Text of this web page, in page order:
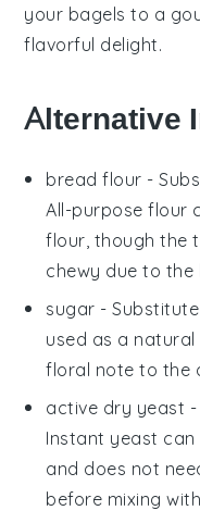
your bagels to a
flavorful delight.
Alternative
bread flour -
All-purpose flour
flour, though the
chewy due to
sugar -
used as a
floral note to the
active dry yeast
Instant yeast
and does not
before mixing